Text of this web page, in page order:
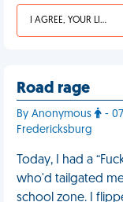
I AGREE, YOUR LIFE SUCKS
Road rage
By Anonymous
-
Fredericksburg
Today, I had a
who'd tailgated
school zone. I